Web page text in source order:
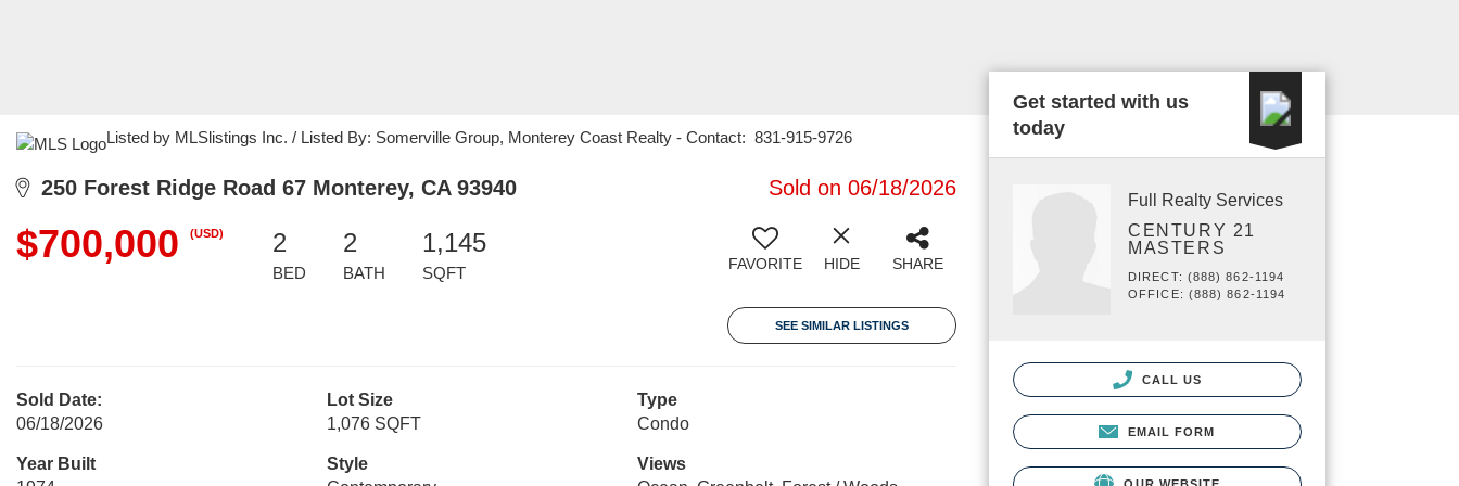
Listed by MLSlistings Inc. / Listed By: Somerville Group, Monterey Coast Realty - Contact: 831-915-9726
250 Forest Ridge Road 67 Monterey, CA 93940 Sold on 06/18/2026
$700,000 (USD) 2
BED
2
BATH
1,145
SQFT FAVORITE HIDE SHARE
SEE SIMILAR LISTINGS
Sold Date:
06/18/2026
Lot Size
1,076 SQFT
Type
Condo
Year Built
Style
Views
Get started with us
today
Full Realty Services
CENTURY 21
MASTERS
DIRECT: (888) 862-1194
OFFICE: (888) 862-1194
CALL US
EMAIL FORM